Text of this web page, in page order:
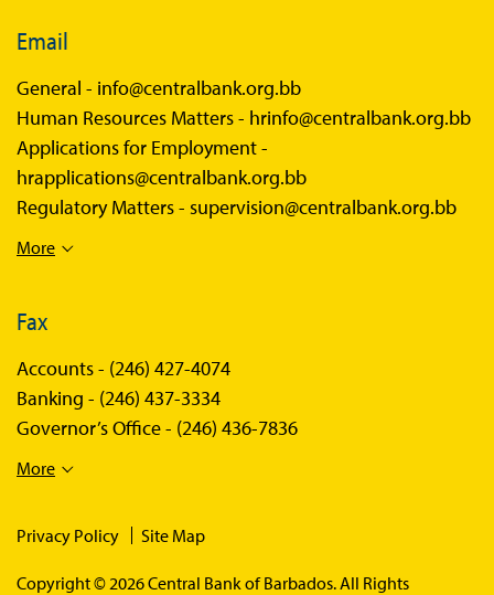
Email
General - info@centralbank.org.bb
Human Resources Matters - hrinfo@centralbank.org.bb
Applications for Employment -
hrapplications@centralbank.org.bb
Regulatory Matters - supervision@centralbank.org.bb
More
Fax
Accounts - (246) 427-4074
Banking - (246) 437-3334
Governor’s Office - (246) 436-7836
More
Privacy Policy Site Map
Copyright © 2026 Central Bank of Barbados. All Rights